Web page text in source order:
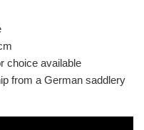
choice available
from a German saddlery